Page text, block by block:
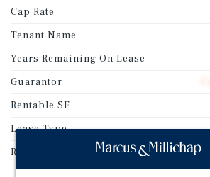
Cap Rate
Tenant Name
Years Remaining On Lease
Guarantor
Rentable SF
Lease Type
Rent Per Square Feet